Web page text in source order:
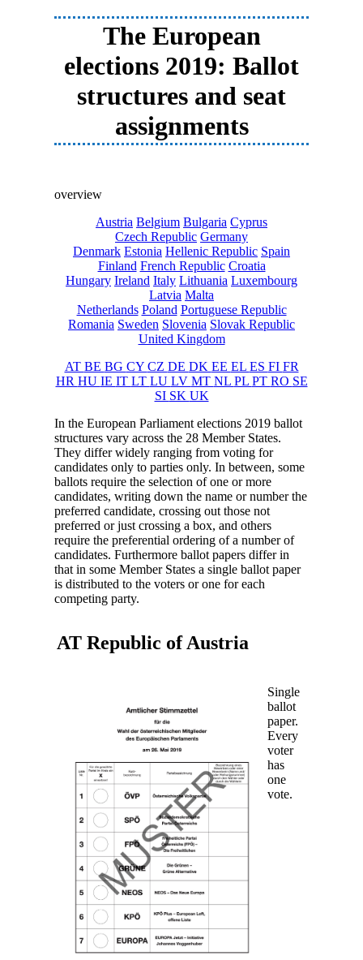
The European
elections 2019: Ballot
structures and seat
assignments
overview
Austria Belgium Bulgaria Cyprus
Czech Republic Germany
Denmark Estonia Hellenic Republic Spain
Finland French Republic Croatia
Hungary Ireland Italy Lithuania Luxembourg
Latvia Malta
Netherlands Poland Portuguese Republic
Romania Sweden Slovenia Slovak Republic
United Kingdom
AT BE BG CY CZ DE DK EE EL ES FI FR
HR HU IE IT LT LU LV MT NL PL PT RO SE
SI SK UK
In the European Parliament elections 2019 ballot
structures vary across the 28 Member States.
They differ widely ranging from voting for
candidates only to parties only. In between, some
ballots require the selection of one or more
candidates, writing down the name or number the
preferred candidate, crossing out those not
preferred or just crossing a box, and others
require the preferential ordering of a number of
candidates. Furthermore ballot papers differ in
that in some Member States a single ballot paper
is distributed to the voters or one for each
competing party.
AT Republic ofAustria
Single
ballot
paper.
Every
voter
has
one
vote.